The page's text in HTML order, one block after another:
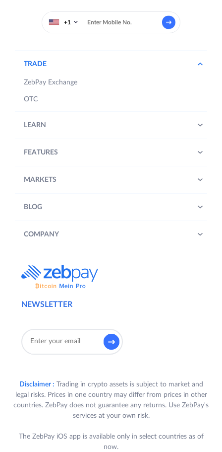
+1
NEWSLETTER
TRADE
ZebPay Exchange
OTC
LEARN
FEATURES
MARKETS
BLOG
COMPANY
Disclaimer : Trading in crypto assets is subject to market and
legal risks. Prices in one country may differ from prices in other
countries. ZebPay does not guarantee any returns. Use ZebPay's
services at your own risk.
The ZebPay iOS app is available only in select countries as of
now.